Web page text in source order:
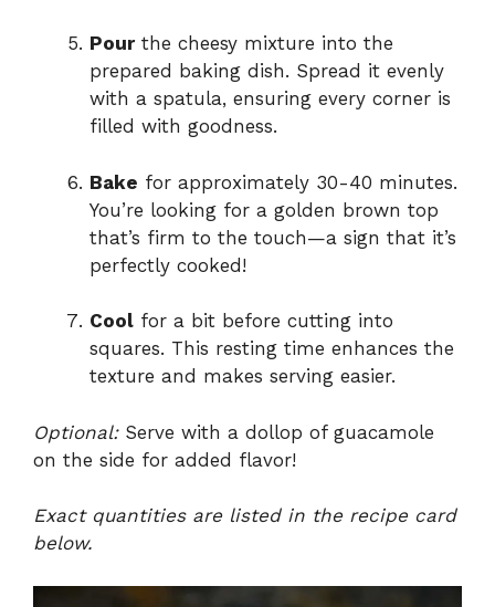
Pourthe cheesy mixture into the
prepared baking dish. Spread it evenly
with a spatula, ensuring every corner is
filled with goodness.
Bake for approximately 30-40 minutes.
You’re looking for a golden brown top
that’s firm to the touch—a sign that it’s
perfectly cooked!
Cool for a bit before cutting into
squares. This resting time enhances the
texture and makes serving easier.
Optional:Serve with a dollop of guacamole
on the side for added flavor!
Exact quantities are listed in the recipe card
below.